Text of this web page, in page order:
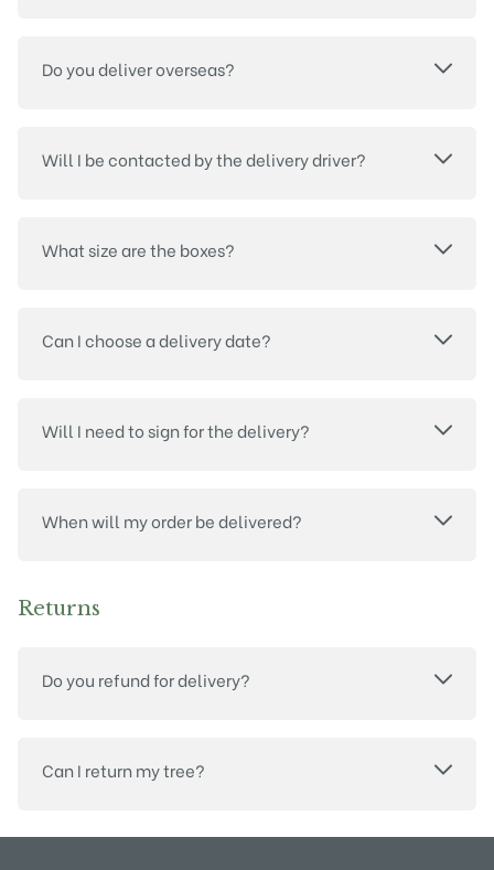
Do you deliver overseas?
Will I be contacted by the delivery driver?
What size are the boxes?
Can I choose a delivery date?
Will I need to sign for the delivery?
When will my order be delivered?
Returns
Do you refund for delivery?
Can I return my tree?